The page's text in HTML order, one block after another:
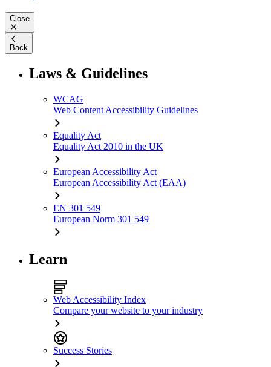
Close
Back
Laws & Guidelines
WCAG
Web Content Accessibility Guidelines
Equality Act
Equality Act 2010 in the UK
European Accessibility Act
European Accessibility Act (EAA)
EN 301 549
European Norm 301 549
Learn
Web Accessibility Index
Compare your website to your industry
Success Stories